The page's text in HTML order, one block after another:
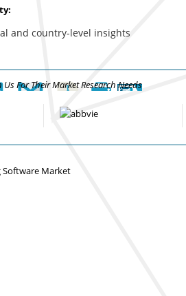
and country-level insights
For Their Market Research Needs